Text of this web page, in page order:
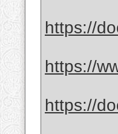
https://
https://
https://